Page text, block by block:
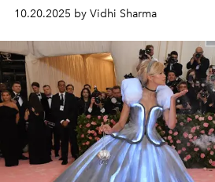
10.20.2025 by Vidhi Sharma